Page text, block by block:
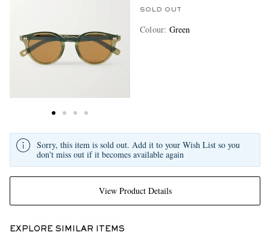
SOLD OUT
Colour: Green
View Product Details
Sorry, this item is sold out. Add it to your Wish List so you
don't miss out if it becomes available again
EXPLORE SIMILAR ITEMS